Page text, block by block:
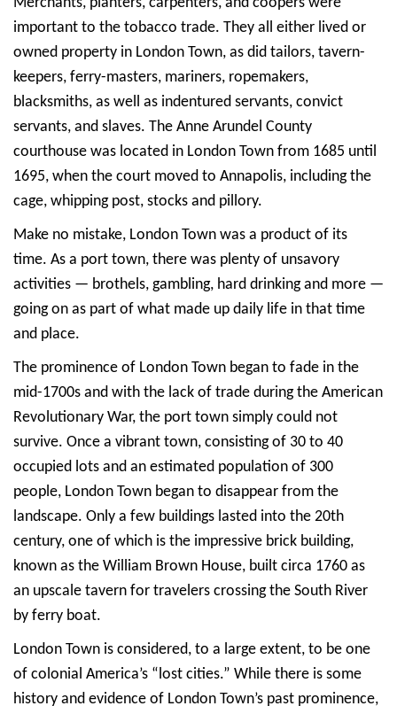
important to the tobacco trade. They all either lived or
owned property in London Town, as did tailors, tavern-
keepers, ferry-masters, mariners, ropemakers,
blacksmiths, as well as indentured servants, convict
servants, and slaves. The Anne Arundel County
courthouse was located in London Town from 1685 until
1695, when the court moved to Annapolis, including the
cage, whipping post, stocks and pillory.
Make no mistake, London Town was a product of its
time. As a port town, there was plenty of unsavory
activities — brothels, gambling, hard drinking and more —
going on as part of what made up daily life in that time
and place.
The prominence of London Town began to fade in the
mid-1700s and with the lack of trade during the American
Revolutionary War, the port town simply could not
survive. Once a vibrant town, consisting of 30 to 40
occupied lots and an estimated population of 300
people, London Town began to disappear from the
landscape. Only a few buildings lasted into the 20th
century, one of which is the impressive brick building,
known as the William Brown House, built circa 1760 as
an upscale tavern for travelers crossing the South River
by ferry boat.
London Town is considered, to a large extent, to be one
of colonial America’s “lost cities.” While there is some
history and evidence of London Town’s past prominence,